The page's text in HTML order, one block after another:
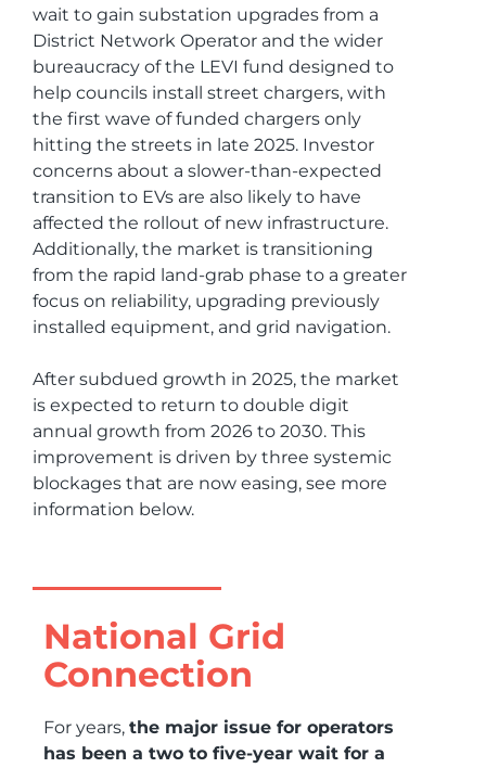
wait to gain substation upgrades from a
District Network Operator and the wider
bureaucracy of the LEVI fund designed to
help councils install street chargers, with
the first wave of funded chargers only
hitting the streets in late 2025. Investor
concerns about a slower-than-expected
transition to EVs are also likely to have
affected the rollout of new infrastructure.
Additionally, the market is transitioning
from the rapid land-grab phase to a greater
focus on reliability, upgrading previously
installed equipment, and grid navigation.
After subdued growth in 2025, the market
is expected to return to double digit
annual growth from 2026 to 2030. This
improvement is driven by three systemic
blockages that are now easing, see more
information below.
National Grid
Connection
For years, the major issue for operators
has been a two to five-year wait for a